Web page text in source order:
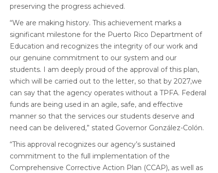
preserving the progress achieved.
“We are making history. This achievement marks a
significant milestone for the Puerto Rico Department of
Education and recognizes the integrity of our work and
our genuine commitment to our system and our
students. I am deeply proud of the approval of this plan,
which will be carried out to the letter, so that by 2027,we
can say that the agency operates without a TPFA. Federal
funds are being used in an agile, safe, and effective
manner so that the services our students deserve and
need can be delivered,” stated Governor González-Colón.
“This approval recognizes our agency’s sustained
commitment to the full implementation of the
Comprehensive Corrective Action Plan (CCAP), as well as